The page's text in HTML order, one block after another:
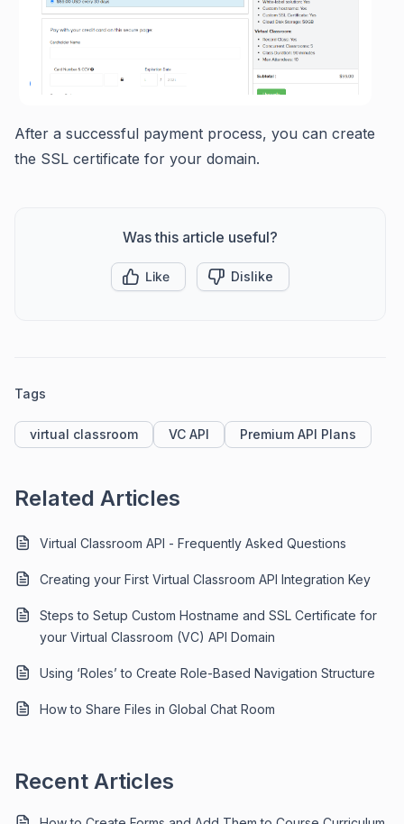
After a successful payment process, you can create
the SSL certificate for your domain.
Was this article useful?
Like Dislike
Tags
virtual classroom VC API Premium API Plans
Related Articles
Virtual Classroom API - Frequently Asked Questions
Creating your First Virtual Classroom API Integration Key
Steps to Setup Custom Hostname and SSL Certificate for
your Virtual Classroom (VC) API Domain
Using ‘Roles’ to Create Role-Based Navigation Structure
How to Share Files in Global Chat Room
Recent Articles